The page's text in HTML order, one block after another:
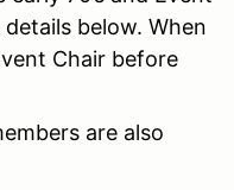
below. When
Chair before
are also